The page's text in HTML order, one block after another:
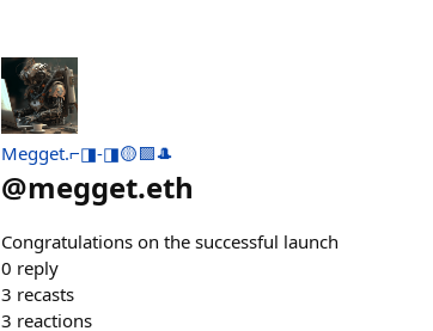
Megget.⌐◨-◨🟡🟪🎩
@megget.eth
Congratulations on the successful launch
0 reply
3 recasts
3 reactions